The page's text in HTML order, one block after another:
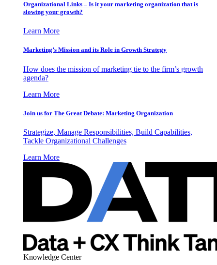
Organizational Links – Is it your marketing organization that is
slowing your growth?
Learn More
Marketing’s Mission and its Role in Growth Strategy
How does the mission of marketing tie to the firm’s growth
agenda?
Learn More
Join us for The Great Debate: Marketing Organization
Strategize, Manage Responsibilities, Build Capabilities,
Tackle Organizational Challenges
Learn More
Knowledge Center